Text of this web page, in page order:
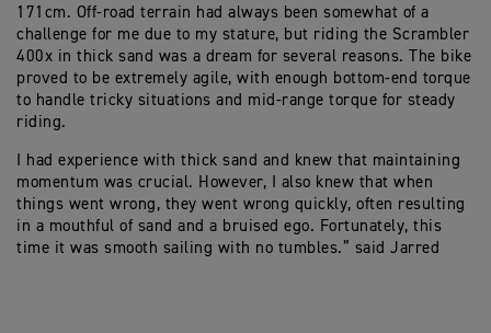
171cm. Off-road terrain had always been somewhat of a
challenge for me due to my stature, but riding the Scrambler
400x in thick sand was a dream for several reasons. The bike
proved to be extremely agile, with enough bottom-end torque
to handle tricky situations and mid-range torque for steady
riding.
I had experience with thick sand and knew that maintaining
momentum was crucial. However, I also knew that when
things went wrong, they went wrong quickly, often resulting
in a mouthful of sand and a bruised ego. Fortunately, this
time it was smooth sailing with no tumbles.” said Jarred